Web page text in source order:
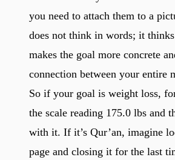
you need to attach them to a
does not think in words; it
makes the goal more concrete
connection between your entire
So if your goal is weight loss,
the scale reading 175.0 lbs and
with it. If it’s Qur’an, imagine
page and closing it for the last